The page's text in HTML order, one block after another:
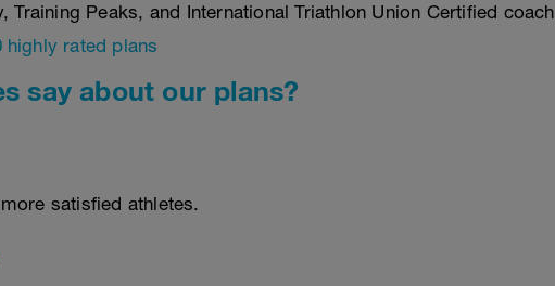
Training Peaks, and International Triathlon Union Certified coach
highly rated plans
say about our plans?
satisfied athletes.